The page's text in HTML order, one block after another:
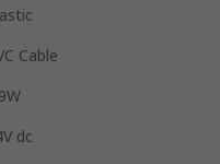
Cable
dc